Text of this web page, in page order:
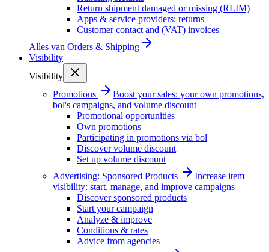
Return shipment damaged or missing (RLIM)
Apps & service providers: returns
Customer contact and (VAT) invoices
Alles van Orders & Shipping
Visibility
Visibility
Promotions
Boost your sales: your own promotions,
bol's campaigns, and volume discount
Promotional opportunities
Own promotions
Participating in promotions via bol
Discover volume discount
Set up volume discount
Advertising: Sponsored Products
Increase item
visibility: start, manage, and improve campaigns
Discover sponsored products
Start your campaign
Analyze & improve
Conditions & rates
Advice from agencies